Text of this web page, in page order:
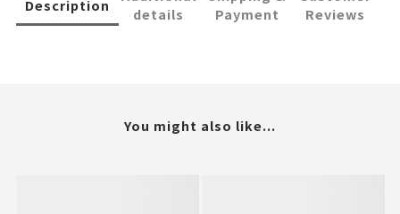
Description
details
Payment
Reviews
You might also like...